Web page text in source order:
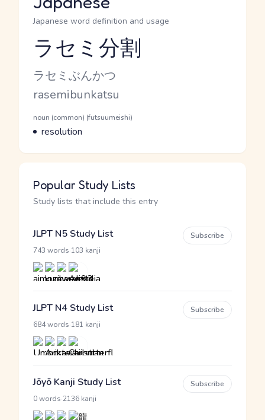
Japanese word definition and usage
Reading and JLPT level
ラセミ分割
Kana Reading
ラセミぶんかつ
Romaji
rasemibunkatsu
Word Senses
Parts of speech
noun (common) (futsuumeishi)
Meaning
resolution
Popular Study Lists
Study lists that include this entry
JLPT N5 Study List
743 words 103 kanji
Subscribe
JLPT N4 Study List
684 words 181 kanji
Subscribe
Jōyō Kanji Study List
0 words 2136 kanji
Subscribe